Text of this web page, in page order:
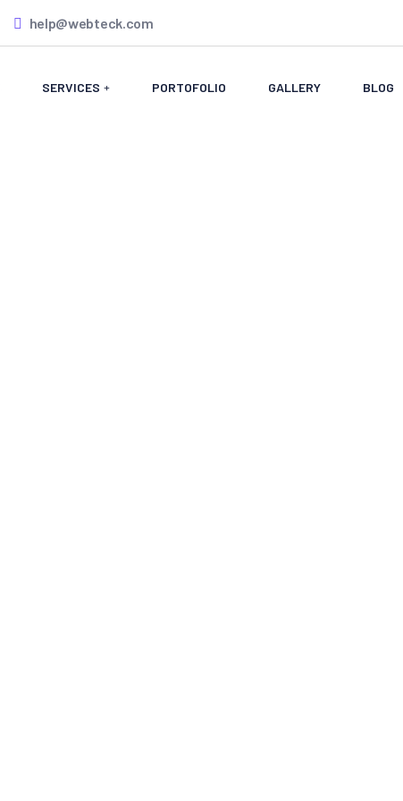
help@webteck.com
SERVICES PORTOFOLIO GALLERY BLOG